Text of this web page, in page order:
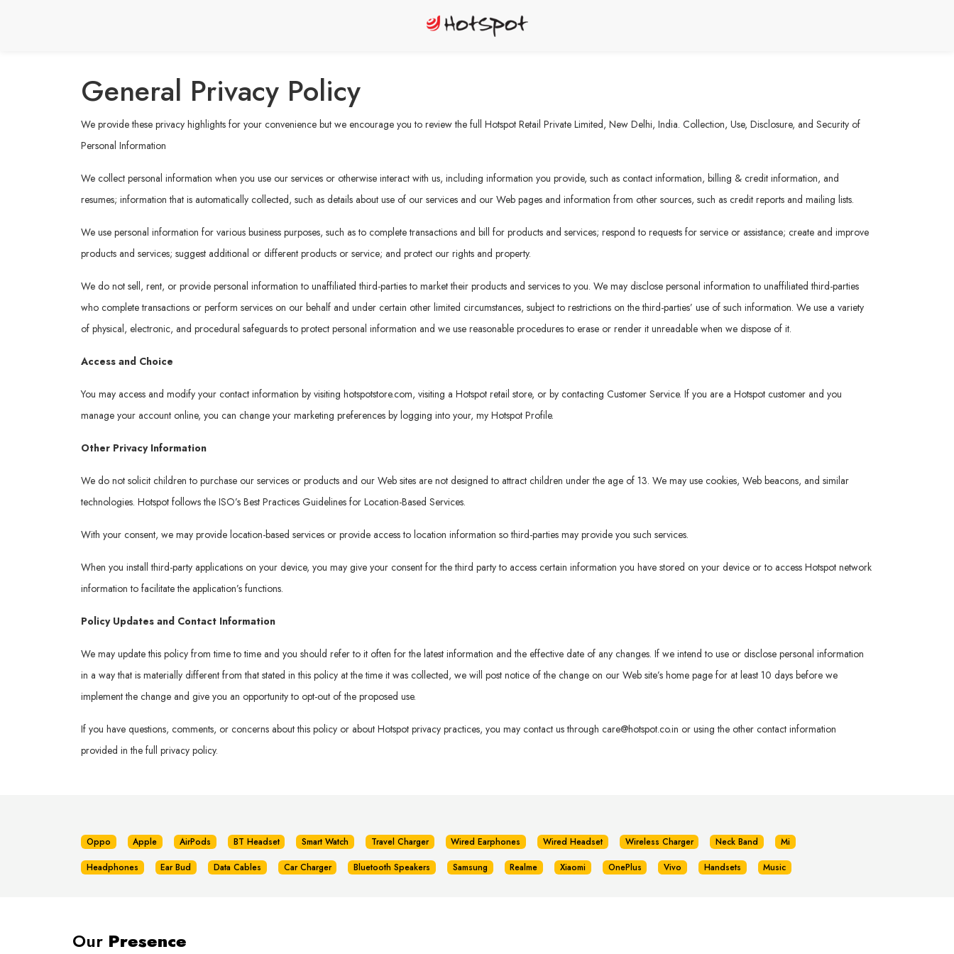
General Privacy Policy
We provide these privacy highlights for your convenience but we encourage you to review the full Hotspot Retail Private Limited, New Delhi, India. Collection, Use, Disclosure, and Security of
Personal Information
We collect personal information when you use our services or otherwise interact with us, including information you provide, such as contact information, billing & credit information, and
resumes; information that is automatically collected, such as details about use of our services and our Web pages and information from other sources, such as credit reports and mailing lists.
We use personal information for various business purposes, such as to complete transactions and bill for products and services; respond to requests for service or assistance; create and improve
products and services; suggest additional or different products or service; and protect our rights and property.
We do not sell, rent, or provide personal information to unaffiliated third-parties to market their products and services to you. We may disclose personal information to unaffiliated third-parties
who complete transactions or perform services on our behalf and under certain other limited circumstances, subject to restrictions on the third-parties’ use of such information. We use a variety
of physical, electronic, and procedural safeguards to protect personal information and we use reasonable procedures to erase or render it unreadable when we dispose of it.
Access and Choice
You may access and modify your contact information by visiting hotspotstore.com, visiting a Hotspot retail store, or by contacting Customer Service. If you are a Hotspot customer and you
manage your account online, you can change your marketing preferences by logging into your, my Hotspot Profile.
Other Privacy Information
We do not solicit children to purchase our services or products and our Web sites are not designed to attract children under the age of 13. We may use cookies, Web beacons, and similar
technologies. Hotspot follows the ISO’s Best Practices Guidelines for Location-Based Services.
With your consent, we may provide location-based services or provide access to location information so third-parties may provide you such services.
When you install third-party applications on your device, you may give your consent for the third party to access certain information you have stored on your device or to access Hotspot network
information to facilitate the application’s functions.
Policy Updates and Contact Information
We may update this policy from time to time and you should refer to it often for the latest information and the effective date of any changes. If we intend to use or disclose personal information
in a way that is materially different from that stated in this policy at the time it was collected, we will post notice of the change on our Web site’s home page for at least 10 days before we
implement the change and give you an opportunity to opt-out of the proposed use.
If you have questions, comments, or concerns about this policy or about Hotspot privacy practices, you may contact us through care@hotspot.co.in or using the other contact information
provided in the full privacy policy.
Oppo Apple AirPods BT Headset Smart Watch Travel Charger Wired Earphones Wired Headset Wireless Charger Neck Band Mi
Headphones Ear Bud Data Cables Car Charger Bluetooth Speakers Samsung Realme Xiaomi OnePlus Vivo Handsets Music
Our Presence